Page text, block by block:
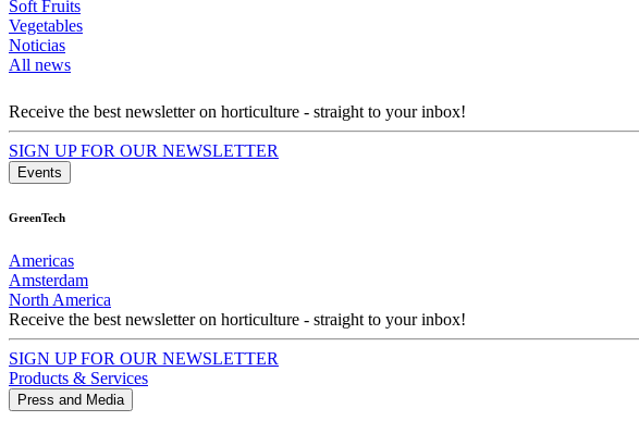
Soft Fruits
Vegetables
Noticias
All news
Receive the best newsletter on horticulture - straight to your inbox!
SIGN UP FOR OUR NEWSLETTER
Events
GreenTech
Americas
Amsterdam
North America
Receive the best newsletter on horticulture - straight to your inbox!
SIGN UP FOR OUR NEWSLETTER
Products & Services
Press and Media